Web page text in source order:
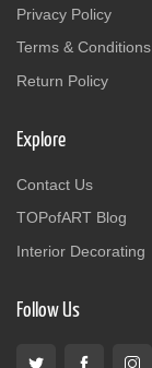
Privacy Policy
Terms & Conditions
Return Policy
Explore
Contact Us
TOPofART Blog
Interior Decorating
Follow Us